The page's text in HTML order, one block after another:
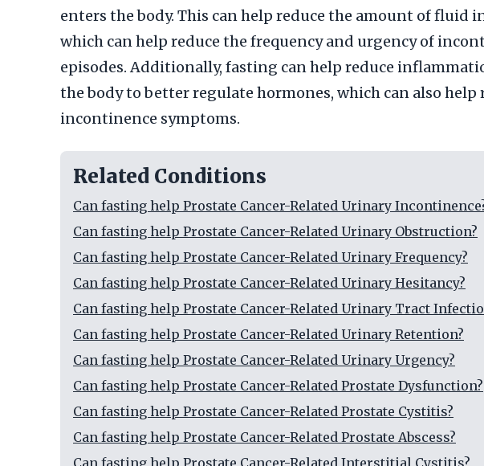
enters the body. This can help reduce the amount of fluid
which can help reduce the frequency and urgency of
episodes. Additionally, fasting can help reduce
the body to better regulate hormones, which can also help
incontinence symptoms.
Related Conditions
Can fasting help Prostate Cancer-Related Urinary
Can fasting help Prostate Cancer-Related Urinary Obstruction?
Can fasting help Prostate Cancer-Related Urinary Frequency?
Can fasting help Prostate Cancer-Related Urinary Hesitancy?
Can fasting help Prostate Cancer-Related Urinary Tract
Can fasting help Prostate Cancer-Related Urinary Retention?
Can fasting help Prostate Cancer-Related Urinary Urgency?
Can fasting help Prostate Cancer-Related Prostate Dysfunction?
Can fasting help Prostate Cancer-Related Prostate Cystitis?
Can fasting help Prostate Cancer-Related Prostate Abscess?
Can fasting help Prostate Cancer-Related Interstitial Cystitis?